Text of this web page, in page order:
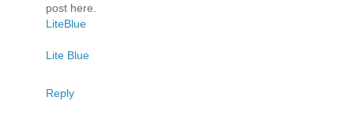
post here.
LiteBlue
Lite Blue
Reply